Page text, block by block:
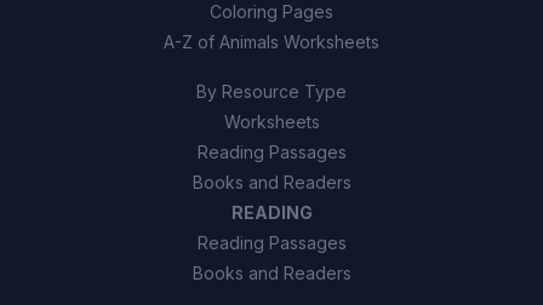
Coloring Pages
A-Z of Animals Worksheets
By Resource Type
Worksheets
Reading Passages
Books and Readers
READING
Reading Passages
Books and Readers